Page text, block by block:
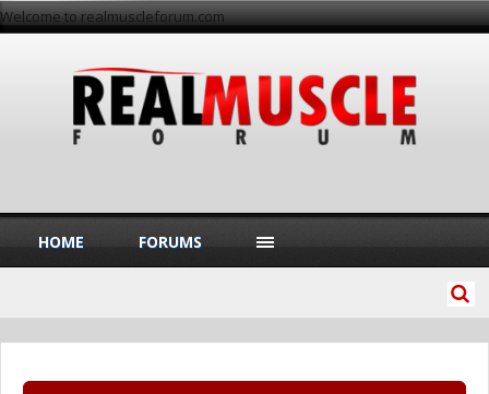
Welcome to realmuscleforum.com
HOME FORUMS